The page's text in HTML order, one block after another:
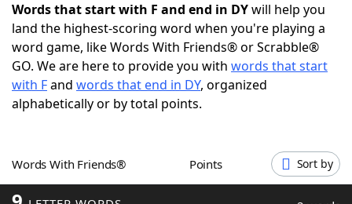
Words With FriendsCheat
NYT Crossplay Cheat
ScrabbleHelpers
Word GamesHelpers
Words that start with F and end in DYwill help you
land the highest-scoring word when you're playing a
word game, like Words With Friends® or Scrabble®
GO. We are here to provide you with words that start
with Fand words that end in DY, organized
alphabetically or by total points.
Words With Friends® Points Sort by